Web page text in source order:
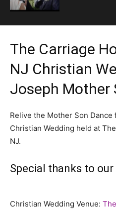
The Carriage
NJ Christian
Joseph Mother
Relive the Mother Son Dance
Christian Wedding held at
NJ.
Special thanks to our
Christian Wedding Venue: